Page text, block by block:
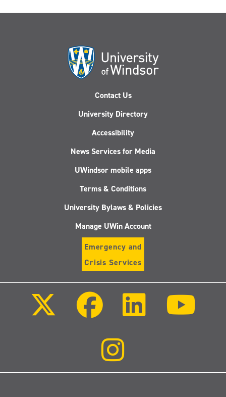
Contact Us
University Directory
Accessibility
News Services for Media
UWindsor mobile apps
Terms & Conditions
University Bylaws & Policies
Manage UWin Account
Emergency and
Crisis Services